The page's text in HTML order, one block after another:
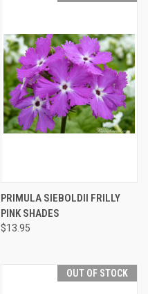
PRIMULA SIEBOLDII FRILLY
PINK SHADES
$13.95
OUT OF STOCK